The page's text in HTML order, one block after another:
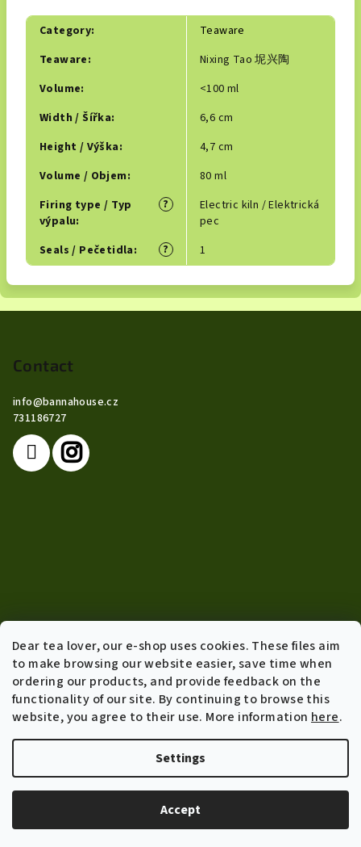
Dear tea lover, our e-shop uses cookies. These files aim
to make browsing our website easier, save time when
ordering our products, and provide feedback on the
functionality of our site. By continuing to browse this
website, you agree to their use. More information here.
Settings
Accept
Category:
Teaware
Teaware:
Nixing Tao 坭兴陶
Volume:
<100 ml
Width / Šířka:
6,6 cm
Height / Výška:
4,7 cm
Volume / Objem:
80 ml
?
Firing type / Typ
výpalu:
Electric kiln / Elektrická
pec
?
Seals / Pečetidla: 1
Contact
info@bannahouse.cz
731186727
Info
Terms of agreement
General Data Protection Regulation